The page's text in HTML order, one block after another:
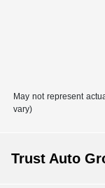
May not represent
vary)
Trust Auto